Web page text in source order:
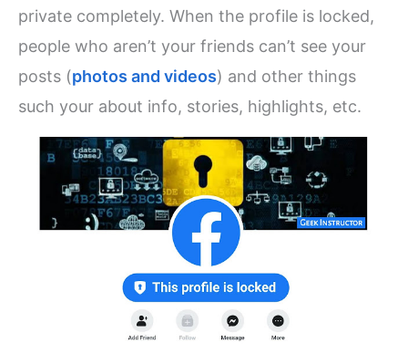
private completely. When the profile is locked,
people who aren’t your friends can’t see your
posts (photos and videos) and other things
such your about info, stories, highlights, etc.